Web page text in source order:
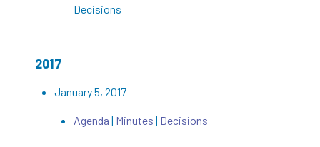
Decisions
2017
January 5, 2017
Agenda| Minutes| Decisions